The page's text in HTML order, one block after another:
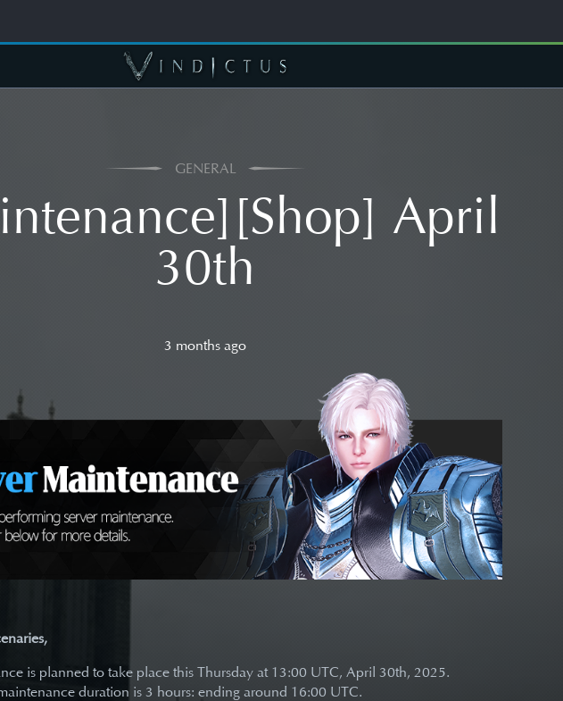
GENERAL
April
30th
3 months ago
is planned to take place this Thursday at 13:00 UTC, April 30th, 2025.
duration is 3 hours: ending around 16:00 UTC.